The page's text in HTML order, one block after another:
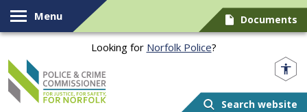
Skip to content
Menu Documents
Looking for Norfolk Police?
Search website